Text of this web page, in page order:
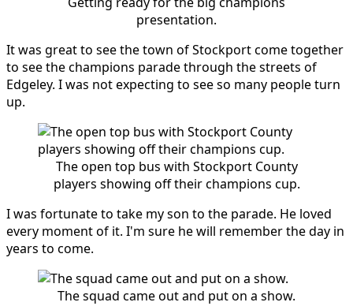
presentation.
It was great to see the town of Stockport come together
to see the champions parade through the streets of
Edgeley. I was not expecting to see so many people turn
up.
The open top bus with Stockport County
players showing off their champions cup.
I was fortunate to take my son to the parade. He loved
every moment of it. I'm sure he will remember the day in
years to come.
The squad came out and put on a show.